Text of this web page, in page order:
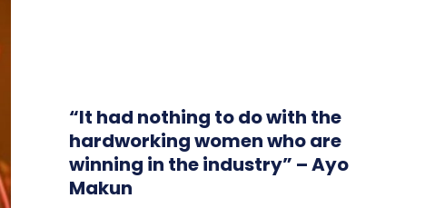
“It had nothing to do with the
hardworking women who are
winning in the industry” – Ayo
Makun